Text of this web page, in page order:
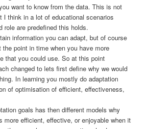
want to know from the data. This is not
I think in a lot of educational scenarios
role are predefined this holds.
information you can adapt, but of course
point in time when you have more
that you could use. So at this point
changed to lets first define why we would
In learning you mostly do adaptation
of optimisation of efficient, effectiveness,
goals has then different models why
more efficient, effective, or enjoyable when it